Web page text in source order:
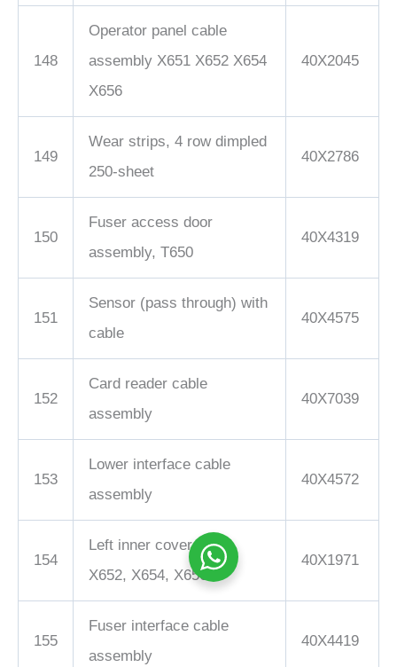
148
Operator panel cable
assembly X651 X652 X654
X656
40X2045
149
Wear strips, 4 row dimpled
250-sheet
40X2786
150
Fuser access door
assembly, T650
40X4319
151
Sensor (pass through) with
cable
40X4575
152
Card reader cable
assembly
40X7039
153
Lower interface cable
assembly
40X4572
154
Left inner cover, X651,
X652, X654, X656
40X1971
155
Fuser interface cable
assembly
40X4419